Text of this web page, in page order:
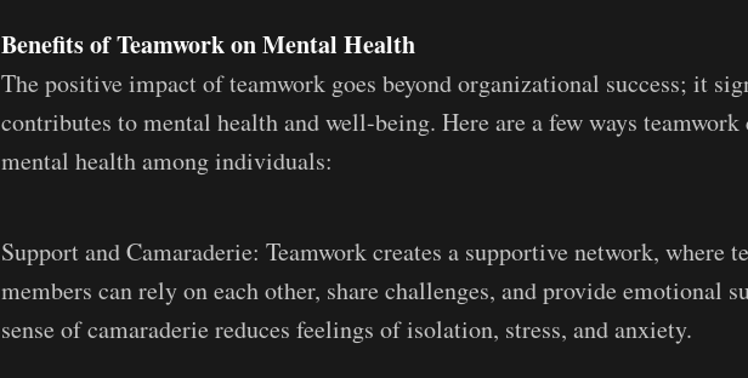
Benefits of Teamwork on Mental Health
The positive impact of teamwork goes beyond organizational success; it
contributes to mental health and well-being. Here are a few ways teamwork
mental health among individuals:
Support and Camaraderie: Teamwork creates a supportive network, where
members can rely on each other, share challenges, and provide emotional
sense of camaraderie reduces feelings of isolation, stress, and anxiety.